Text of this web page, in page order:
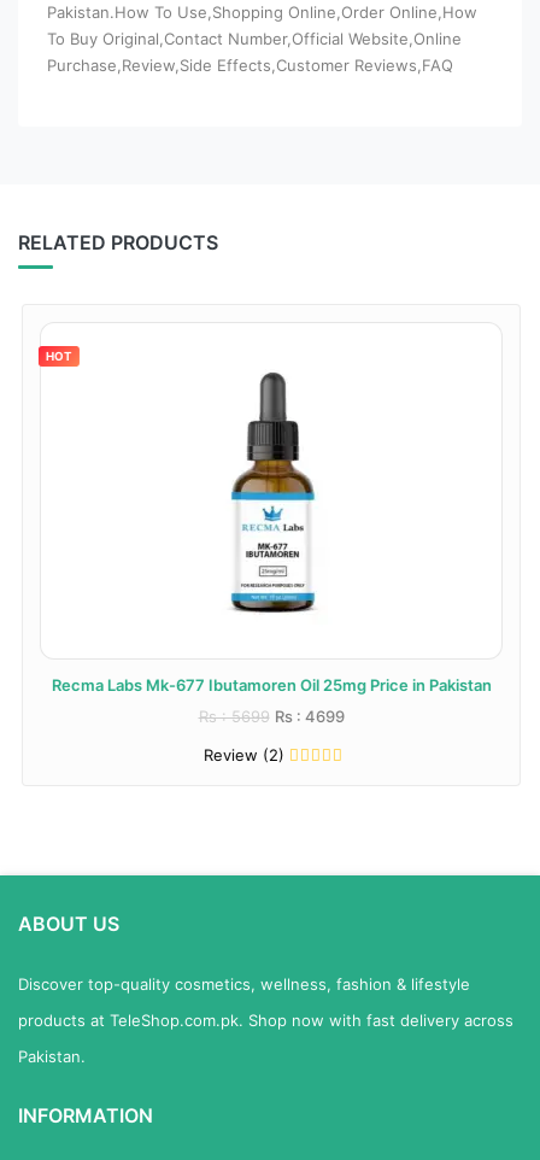
Pakistan.How To Use,Shopping Online,Order Online,How
To Buy Original,Contact Number,Official Website,Online
Purchase,Review,Side Effects,Customer Reviews,FAQ
RELATED PRODUCTS
HOT
Recma Labs Mk-677 Ibutamoren Oil 25mg Price in Pakistan
Rs : 5699 Rs : 4699
Review (2)
ABOUT US
Discover top-quality cosmetics, wellness, fashion & lifestyle
products at TeleShop.com.pk. Shop now with fast delivery across
Pakistan.
INFORMATION